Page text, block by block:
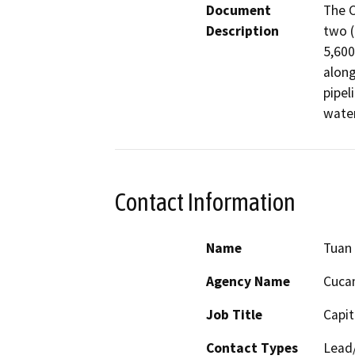
Document
Description
The
two
Contact Information
Name
Agency Name
Job Title
Contact Types